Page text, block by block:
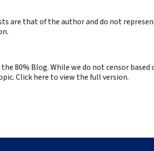
are that of the author and do not
80% Blog. While we do not censor
Click here to view the full version.